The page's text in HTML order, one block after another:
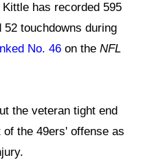
has recorded 595
touchdowns during
No. 46 on the NFL
the veteran tight end
the 49ers' offense as